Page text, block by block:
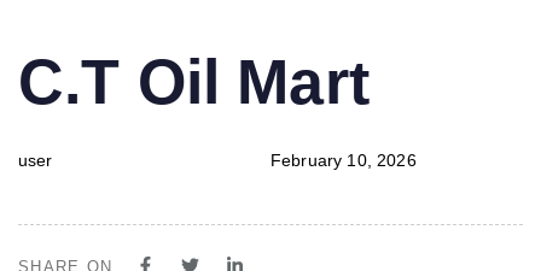
IN:
C.T Oil Mart
user
on:
February 10, 2026
SHARE ON